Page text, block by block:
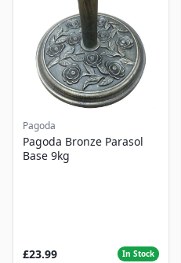
Pagoda
Pagoda Bronze Parasol
Base 9kg
£23.99 In Stock